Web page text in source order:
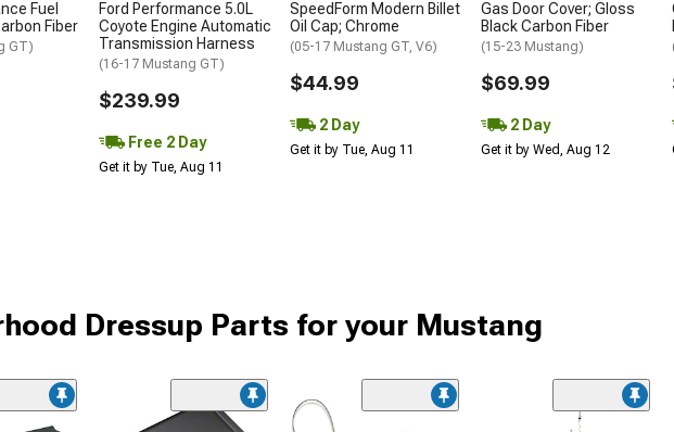
Fuel
Fiber
GT)
Ford Performance 5.0L
Coyote Engine Automatic
Transmission Harness
(16-17 Mustang GT)
$239.99
Free 2 Day
Get it by Tue, Aug 11
SpeedForm Modern Billet
Oil Cap; Chrome
(05-17 Mustang GT, V6)
$44.99
2 Day
Get it by Tue, Aug 11
Gas Door Cover; Gloss
Black Carbon Fiber
(15-23 Mustang)
$69.99
2 Day
Get it by Wed, Aug 12
Dressup Parts for your Mustang